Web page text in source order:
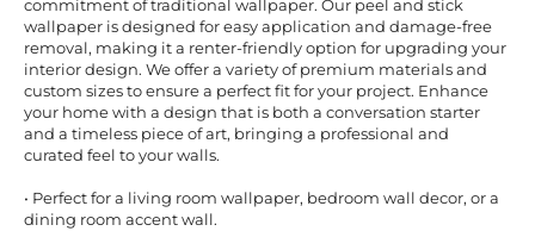
commitment of traditional wallpaper. Our peel and stick
wallpaper is designed for easy application and damage-free
removal, making it a renter-friendly option for upgrading your
interior design. We offer a variety of premium materials and
custom sizes to ensure a perfect fit for your project. Enhance
your home with a design that is both a conversation starter
and a timeless piece of art, bringing a professional and
curated feel to your walls.
• Perfect for a living room wallpaper, bedroom wall decor, or a
dining room accent wall.